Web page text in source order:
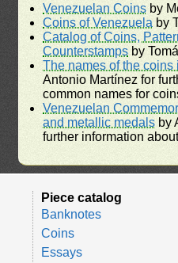
Venezuelan Coins by
Coins of Venezuela by
Catalog of Coins,
Counterstamps by
The names of the coins
Antonio Martínez for
common names for
Venezuelan
and metallic medals by
further information
Piece catalog
Banknotes
Coins
Essays